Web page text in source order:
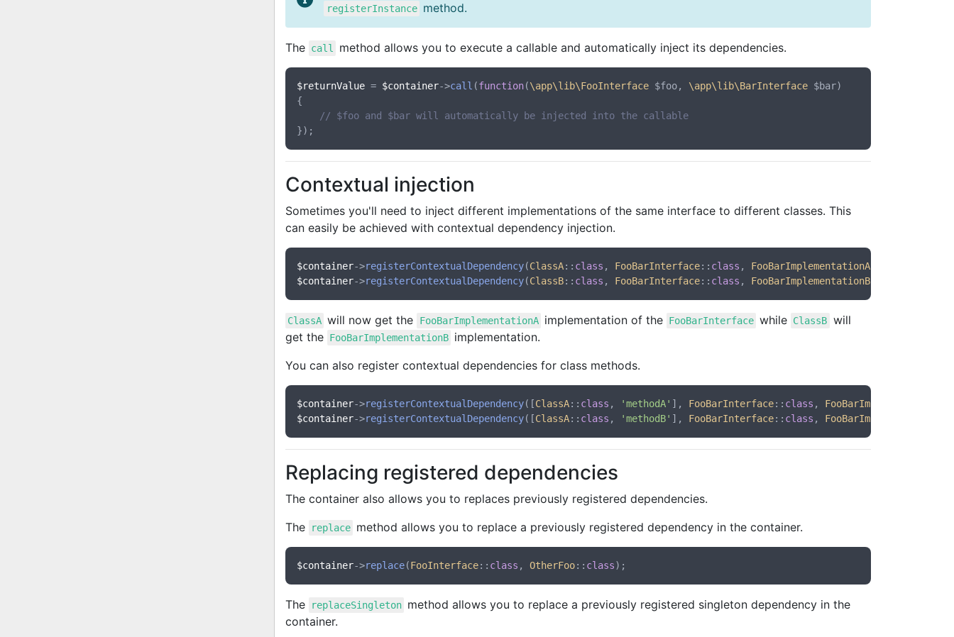
registerInstance method.
The call method allows you to execute a callable and automatically inject its dependencies.
$returnValue = $container->call (function(\app\lib\FooInterface $foo, \app\lib\BarInterface $bar)
{
// $foo and $bar will automatically be injected into the callable
Contextual injection
Sometimes you'll need to inject different implementations of the same interface to different classes. This
can easily be achieved with contextual dependency injection.
$container->registerContextualDependency(ClassA:: class , FooBarInterface:: class , FooBarImplementationA
$container->registerContextualDependency(ClassB:: class , FooBarInterface:: class , FooBarImplementationB
ClassA will now get the FooBarImplementationA implementation of the FooBarInterface while ClassB will
get the FooBarImplementationB implementation.
You can also register contextual dependencies for class methods.
$container->registerContextualDependency([ClassA:: class , 'methodA' ], FooBarInterface:: class , FooBarImplementationA
$container->registerContextualDependency([ClassA:: class , 'methodB' ], FooBarInterface:: class , FooBarImplementationB
Replacing registered dependencies
The container also allows you to replaces previously registered dependencies.
The
replace method allows you to replace a previously registered dependency in the container.
$container->replace(FooInterface:: class , OtherFoo:: class
The replaceSingleton method allows you to replace a previously registered singleton dependency in the
container.